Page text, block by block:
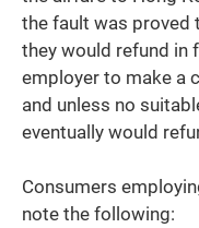
the fault was proved
they would refund in
employer to make a
and unless no
eventually would
Consumers
note the following: